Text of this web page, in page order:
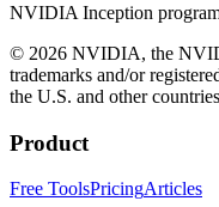
NVIDIA Inception
© 2026 NVIDIA, the
trademarks and/or
the U.S. and other
Product
Free ToolsPricingArticles